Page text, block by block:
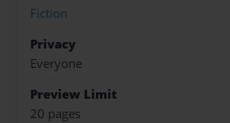
Fiction
Privacy
Everyone
Preview Limit
20 pages